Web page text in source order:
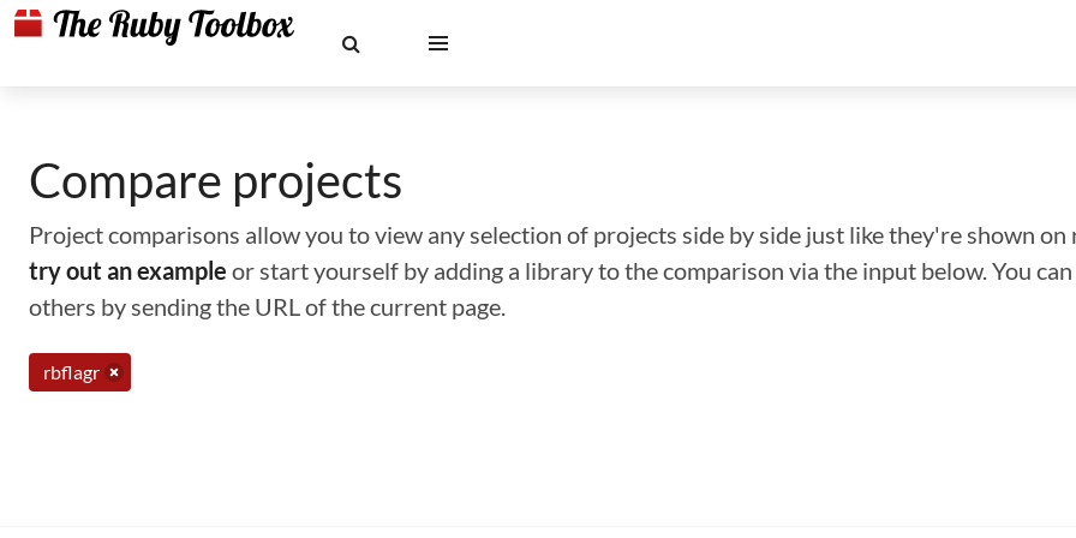
Compare projects
Project comparisons allow you to view any selection of projects side by side just like they're shown
try out an example or start yourself by adding a library to the comparison via the input below. You
others by sending the URL of the current page.
rbflagr